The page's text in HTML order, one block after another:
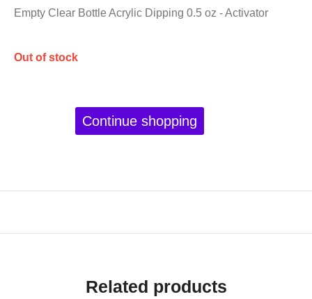
Empty Clear Bottle Acrylic Dipping 0.5 oz - Activator
Out of stock
Continue shopping
Related products